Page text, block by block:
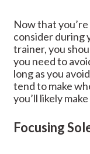
Now that
consider during
trainer, you
you need to
long as you
tend to make
you’ll likely
Focusing